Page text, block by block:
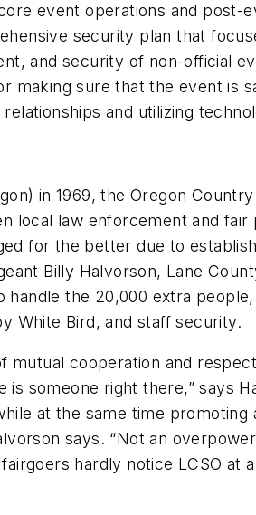
event operations and post-
security plan that
and security of non-official
making sure that the event is
and utilizing
in 1969, the Oregon
local law enforcement and
for the better due to
Billy Halvorson, Lane
handle the 20,000 extra
White Bird, and staff security.
mutual cooperation and
someone right there,” says
at the same time
says. “Not an
hardly notice LCSO at